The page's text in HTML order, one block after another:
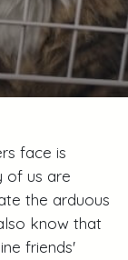
face is
of us are
the arduous
know that
friends'